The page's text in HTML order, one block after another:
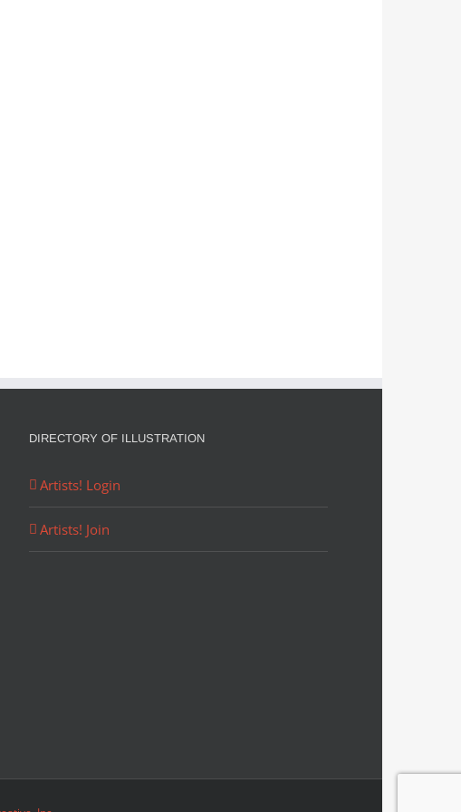
DIRECTORY OF ILLUSTRATION
Artists! Login
Artists! Join